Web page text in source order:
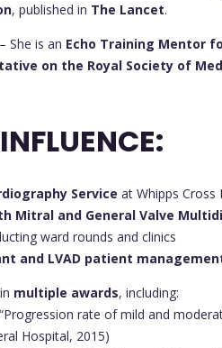
, published in The Lancet.
– She is an Echo Training Mentor
on the Royal Society of
Service at Whipps Cross
Mitral and General Valve
ward rounds and clinics
and LVAD patient
multiple awards, including:
rate of mild and
Hospital, 2015)